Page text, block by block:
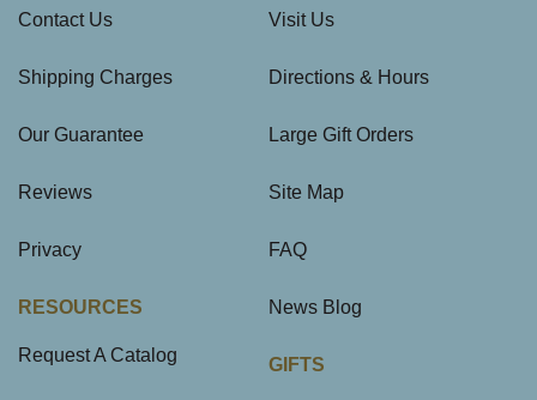
Contact Us
Shipping Charges
Our Guarantee
Reviews
Privacy
RESOURCES
Request A Catalog
Visit Us
Directions & Hours
Large Gift Orders
Site Map
FAQ
News Blog
GIFTS